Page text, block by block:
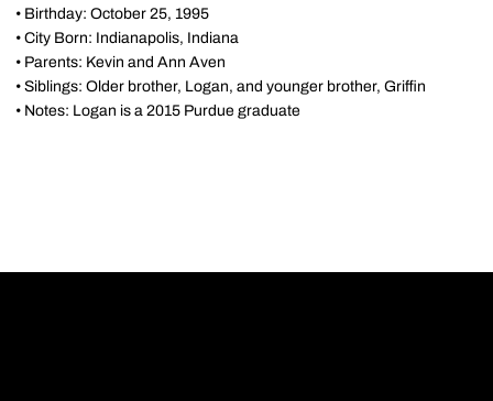
• Birthday: October 25, 1995
• City Born: Indianapolis, Indiana
• Parents: Kevin and Ann Aven
• Siblings: Older brother, Logan, and younger brother, Griffin
• Notes: Logan is a 2015 Purdue graduate